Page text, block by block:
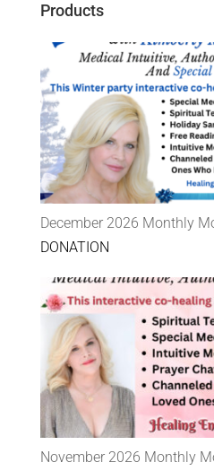
Products
December 2026 Monthly
DONATION
November 2026 Monthly